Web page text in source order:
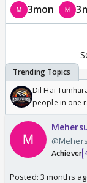
3mon
Dil Hai
people in one
Achiever
Posted: 3 months